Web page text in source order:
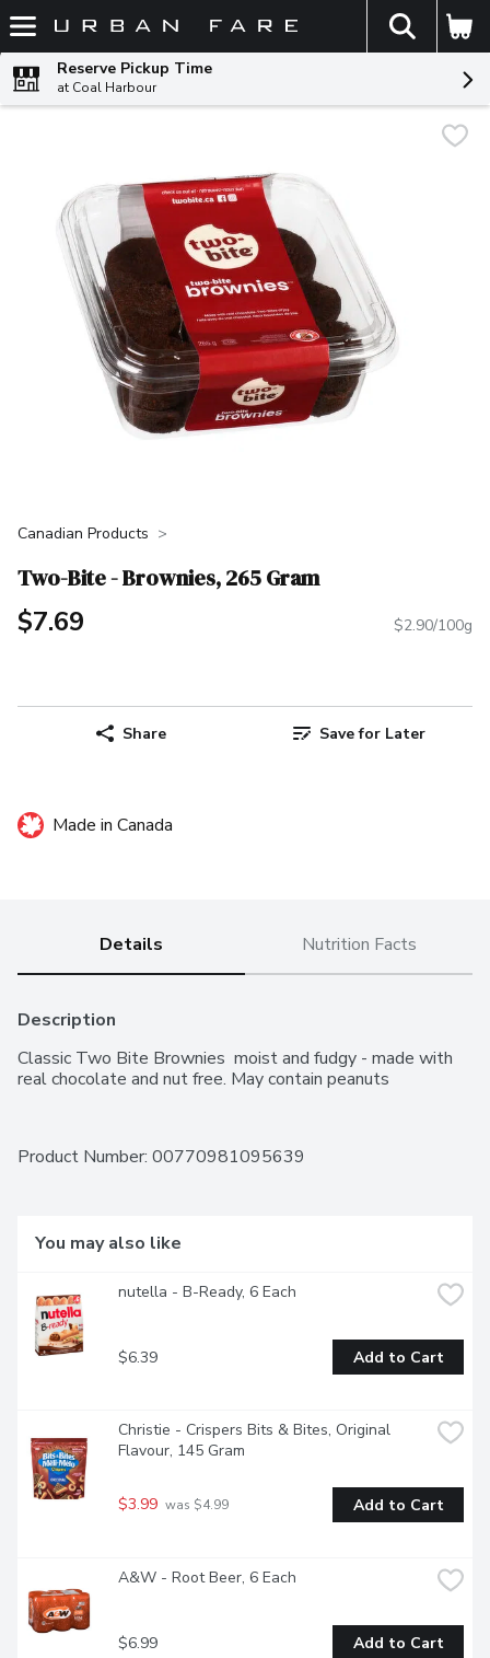
Skip header to page content
The
Reserve Pickup Time
at Coal Harbour
Canadian Products
Two-Bite - Brownies, 265 Gram
$7.69 $2.90/100g
Share Save for Later
Made in Canada
Details Nutrition Facts
Description
Classic Two Bite Brownies  moist and fudgy - made with
real chocolate and nut free. May contain peanuts
Product Number: 00770981095639
You may also like
nutella - B-Ready, 6 Each
$6.39 Add to Cart
Christie - Crispers Bits & Bites, Original
Flavour, 145 Gram
$3.99 was $4.99 Add to Cart
A&W - Root Beer, 6 Each
$6.99 Add to Cart